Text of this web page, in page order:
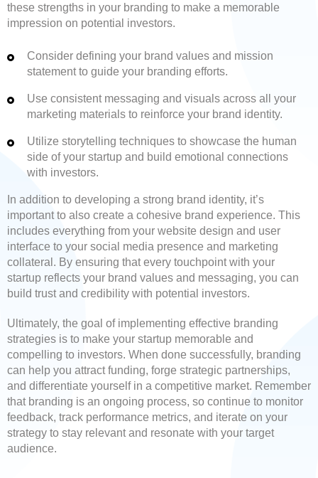
these strengths in your branding to make a memorable
impression on potential investors.
Consider defining your brand values and mission
statement to guide your branding efforts.
Use consistent messaging and visuals across all your
marketing materials to reinforce your brand identity.
Utilize storytelling techniques to showcase the human
side of your startup and build emotional connections
with investors.
In addition to developing a strong brand identity, it’s
important to also create a cohesive brand experience. This
includes everything from your website design and user
interface to your social media presence and marketing
collateral. By ensuring that every touchpoint with your
startup reflects your brand values and messaging, you can
build trust and credibility with potential investors.
Ultimately, the goal of implementing effective branding
strategies is to make your startup memorable and
compelling to investors. When done successfully, branding
can help you attract funding, forge strategic partnerships,
and differentiate yourself in a competitive market. Remember
that branding is an ongoing process, so continue to monitor
feedback, track performance metrics, and iterate on your
strategy to stay relevant and resonate with your target
audience.